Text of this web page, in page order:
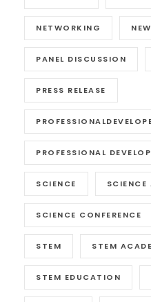
NETWORKING
PANEL DISCUSSION
PRESS RELEASE
PROFESSIONAL
SCIENCE
SCIENCE CONFERENCE
STEM STEM
STEM EDUCATION